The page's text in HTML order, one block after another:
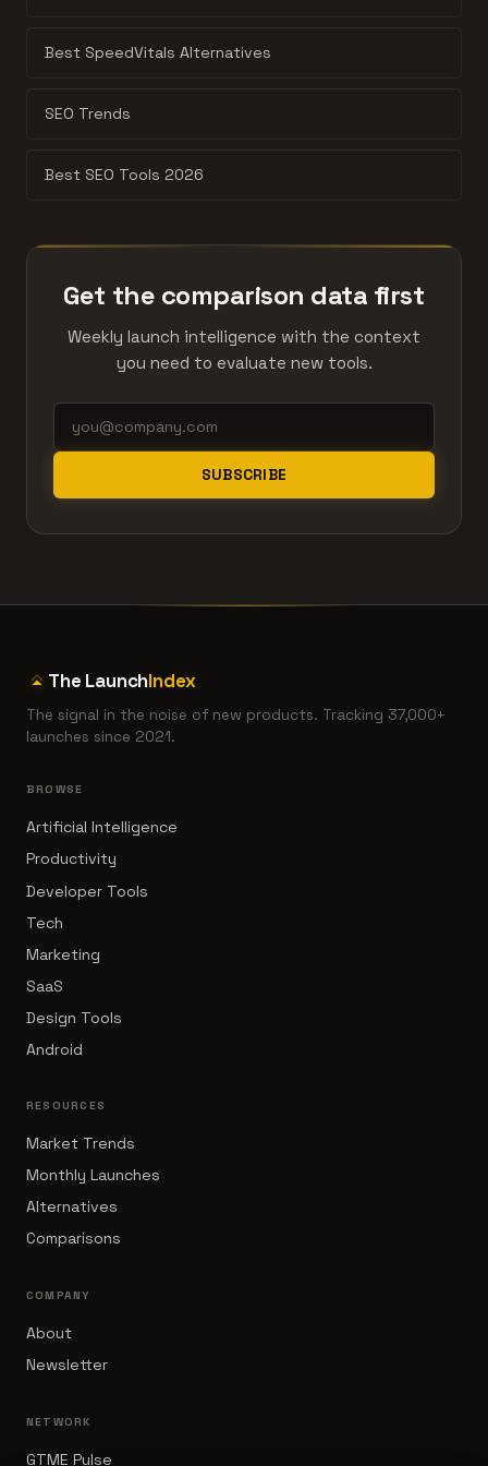
Best SpeedVitals Alternatives
SEO Trends
Best SEO Tools 2026
Get the comparison data first
Weekly launch intelligence with the context
you need to evaluate new tools.
SUBSCRIBE
The LaunchIndex
The signal in the noise of new products. Tracking 37,000+
launches since 2021.
BROWSE
Artificial Intelligence
Productivity
Developer Tools
Tech
Marketing
SaaS
Design Tools
Android
RESOURCES
Market Trends
Monthly Launches
Alternatives
Comparisons
COMPANY
About
Newsletter
NETWORK
GTME Pulse